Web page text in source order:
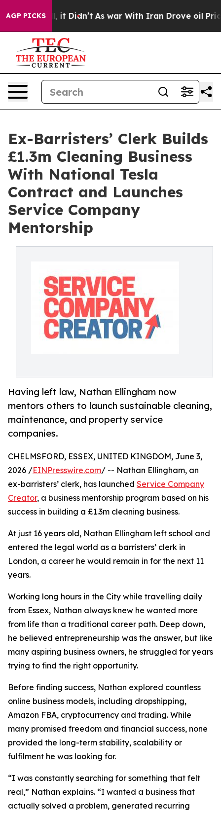
AGP PICKS
Well, it Didn’t As war With Iran Drove oil Prices
Ex-Barristers’ Clerk Builds
£1.3m Cleaning Business
With National Tesla
Contract and Launches
Service Company
Mentorship
Having left law, Nathan Ellingham now
mentors others to launch sustainable cleaning,
maintenance, and property service
companies.
CHELMSFORD, ESSEX, UNITED KINGDOM, June 3,
2026 /EINPresswire.com/ -- Nathan Ellingham, an
ex-barristers’ clerk, has launched Service Company
Creator, a business mentorship program based on his
success in building a £1.3m cleaning business.
At just 16 years old, Nathan Ellingham left school and
entered the legal world as a barristers’ clerk in
London, a career he would remain in for the next 11
years.
Working long hours in the City while travelling daily
from Essex, Nathan always knew he wanted more
from life than a traditional career path. Deep down,
he believed entrepreneurship was the answer, but like
many aspiring business owners, he struggled for years
trying to find the right opportunity.
Before finding success, Nathan explored countless
online business models, including dropshipping,
Amazon FBA, cryptocurrency and trading. While
many promised freedom and financial success, none
provided the long-term stability, scalability or
fulfilment he was looking for.
“I was constantly searching for something that felt
real,” Nathan explains. “I wanted a business that
actually solved a problem, generated recurring